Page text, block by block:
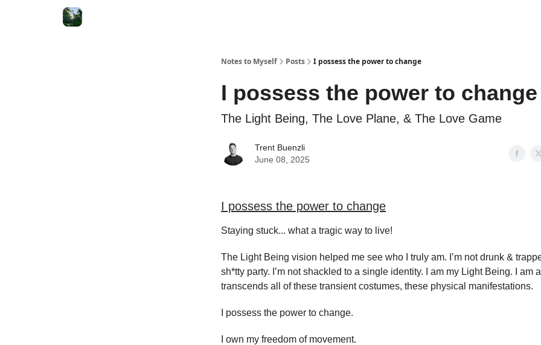
Notes to Myself Posts I possess the power to change
I possess the power to change
The Light Being, The Love Plane, & The Love Game
Trent Buenzli
June 08, 2025
I possess the power to change
Staying stuck... what a tragic way to live!
The Light Being vision helped me see who I truly am. I’m not drunk &
sh*tty party. I’m not shackled to a single identity. I am my Light Being. I am
transcends all of these transient costumes, these physical manifestations.
I possess the power to change.
I own my freedom of movement.